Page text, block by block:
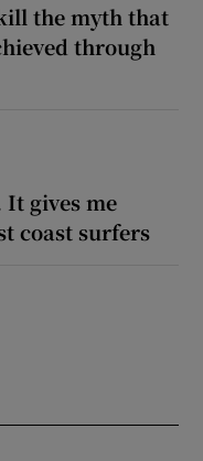
the myth that
through
It gives me
coast surfers